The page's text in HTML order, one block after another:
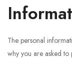
The personal
why you are asked